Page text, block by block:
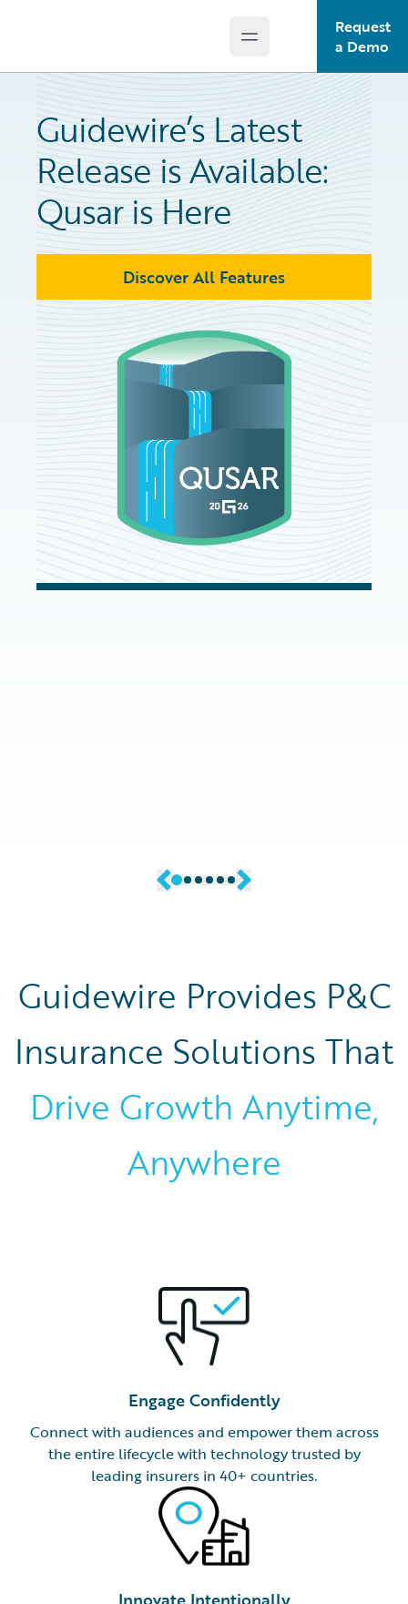
Open main menu
Request
a Demo
Guidewire Provides P&C
Insurance Solutions That
Drive Growth Anytime,
Anywhere
Guidewire’s Latest
Release is Available:
Qusar is Here
Discover All Features
Engage Confidently
Connect with audiences and empower them across
the entire lifecycle with technology trusted by
leading insurers in 40+ countries.
Innovate Intentionally